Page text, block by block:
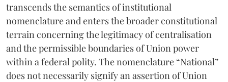
transcends the semantics of institutional
nomenclature and enters the broader constitutional
terrain concerning the legitimacy of centralisation
and the permissible boundaries of Union power
within a federal polity. The nomenclature “National”
does not necessarily signify an assertion of Union